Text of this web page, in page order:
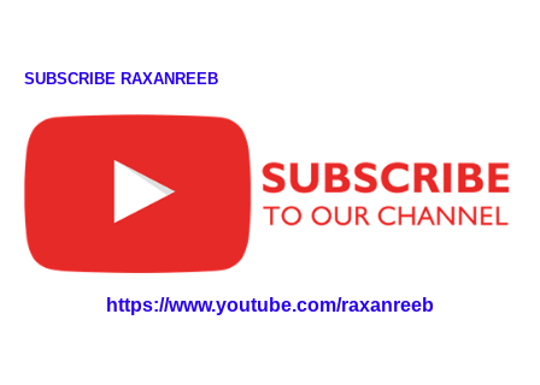
SUBSCRIBE RAXANREEB
https://www.youtube.com/raxanreeb